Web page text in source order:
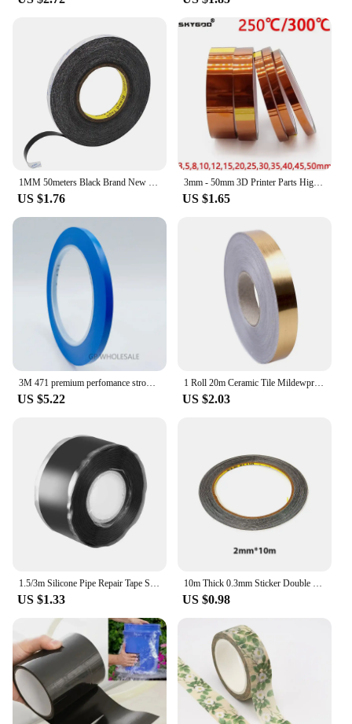
1MM 50meters Black Brand New Double Side Adhesive Tape Fix For Cellphone Touch Screen LCD
US $1.76
3mm - 50mm 3D Printer Parts High Temperature Resistant Heat BGA Kapton Polyimide Insulating Thermal Insulation Adhesive Tape
US $1.65
3M 471 premium perfomance strong vinyl tape length 33M bundle set for Decoration, Masking 5mm YELLOW BLACK BLUE WHITE RED GREEN
US $5.22
1 Roll 20m Ceramic Tile Mildewproof Gap Tape Decor Gold Silver Black Self Adhesive Wall Tile Floor Tape Sticker Home Decorations
US $2.03
1.5/3m Silicone Pipe Repair Tape Self Fusing Waterproof Sealing Tape Black Stop Leaks Thickened Adhesive Tape Accessories
US $1.33
10m Thick 0.3mm Sticker Double Side Adhesive Tape Fix For Cellphone Touch Screen LCD Mobile Phone Repair Tape
US $0.98